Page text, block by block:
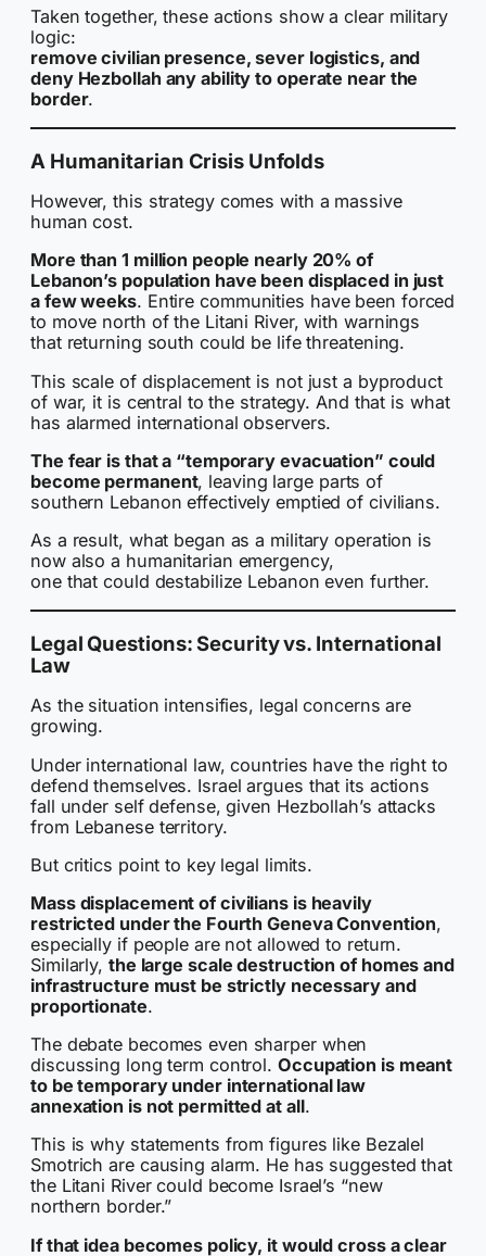
Taken together, these actions show a clear military
logic:
remove civilian presence, sever logistics, and
deny Hezbollah any ability to operate near the
border.
A Humanitarian Crisis Unfolds
However, this strategy comes with a massive
human cost.
More than 1 million people nearly 20% of
Lebanon’s population have been displaced in just
a few weeks. Entire communities have been forced
to move north of the Litani River, with warnings
that returning south could be life threatening.
This scale of displacement is not just a byproduct
of war, it is central to the strategy. And that is what
has alarmed international observers.
The fear is that a “temporary evacuation” could
become permanent, leaving large parts of
southern Lebanon effectively emptied of civilians.
As a result, what began as a military operation is
now also a humanitarian emergency,
one that could destabilize Lebanon even further.
Legal Questions: Security vs. International
Law
As the situation intensifies, legal concerns are
growing.
Under international law, countries have the right to
defend themselves. Israel argues that its actions
fall under self defense, given Hezbollah’s attacks
from Lebanese territory.
But critics point to key legal limits.
Mass displacement of civilians is heavily
restricted under the Fourth Geneva Convention,
especially if people are not allowed to return.
Similarly, the large scale destruction of homes and
infrastructure must be strictly necessary and
proportionate.
The debate becomes even sharper when
discussing long term control. Occupation is meant
to be temporary under international law
annexation is not permitted at all.
This is why statements from figures like Bezalel
Smotrich are causing alarm. He has suggested that
the Litani River could become Israel’s “new
northern border.”
If that idea becomes policy, it would cross a clear